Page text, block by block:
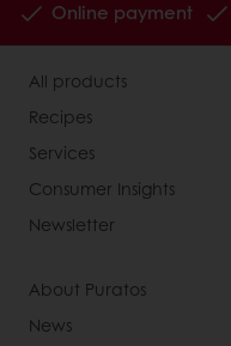
Online payment
All products
Recipes
Services
Consumer Insights
Newsletter
About Puratos
News